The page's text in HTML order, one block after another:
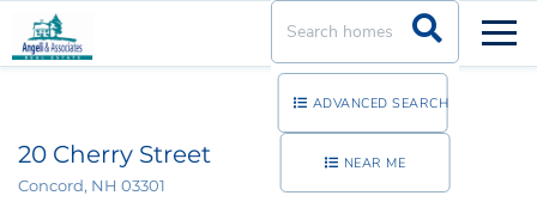
ADVANCED SEARCH
NEAR ME
20 Cherry Street
Concord, NH 03301